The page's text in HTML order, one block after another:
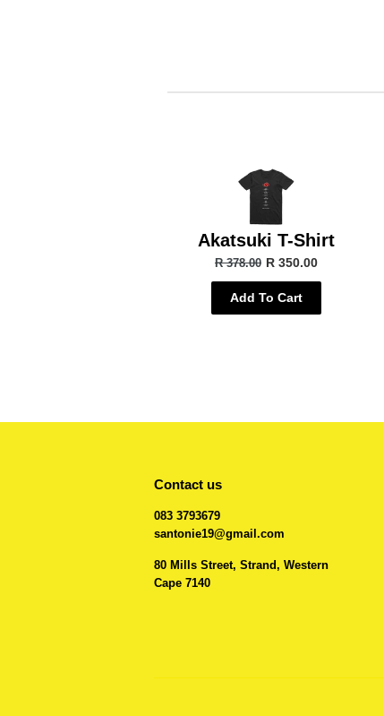
Akatsuki T-Shirt
R 378.00 R 350.00
Add To Cart
Contact us
083 3793679
santonie19@gmail.com
80 Mills Street, Strand, Western
Cape 7140